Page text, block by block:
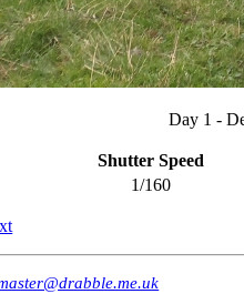
Day 1 -
Shutter Speed
1/160